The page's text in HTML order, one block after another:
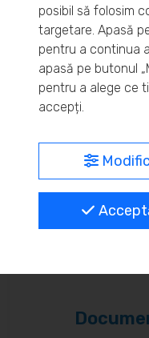
Real-time
posibil să folosim
targetare. Apasă
pentru a continua
apasă pe butonul
pentru a alege ce
accepți.